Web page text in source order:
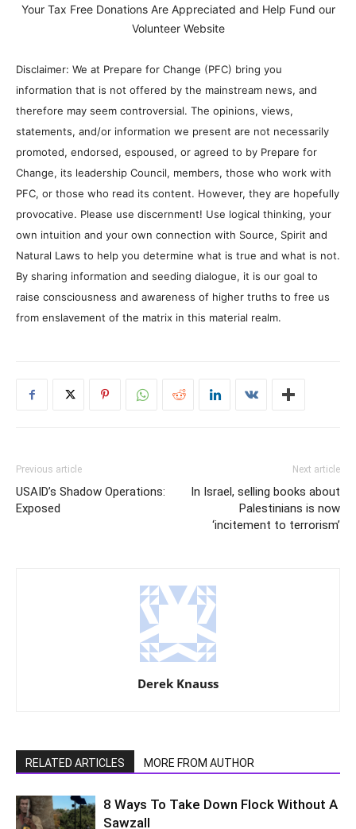
Your Tax Free Donations Are Appreciated and Help Fund our
Volunteer Website
Disclaimer: We at Prepare for Change (PFC) bring you
information that is not offered by the mainstream news, and
therefore may seem controversial. The opinions, views,
statements, and/or information we present are not necessarily
promoted, endorsed, espoused, or agreed to by Prepare for
Change, its leadership Council, members, those who work with
PFC, or those who read its content. However, they are hopefully
provocative. Please use discernment! Use logical thinking, your
own intuition and your own connection with Source, Spirit and
Natural Laws to help you determine what is true and what is not.
By sharing information and seeding dialogue, it is our goal to
raise consciousness and awareness of higher truths to free us
from enslavement of the matrix in this material realm.
Previous article
USAID’s Shadow Operations:
Exposed
Next article
In Israel, selling books about
Palestinians is now
‘incitement to terrorism’
Derek Knauss
RELATED ARTICLES MORE FROM AUTHOR
8 Ways To Take Down Flock Without A
Sawzall